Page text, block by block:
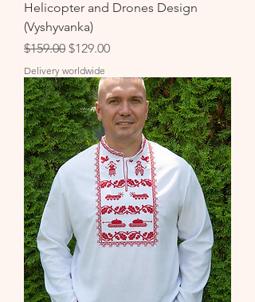
Helicopter and Drones Design
(Vyshyvanka)
Regular Price
$159.00 Sale Price
$129.00
Delivery worldwide